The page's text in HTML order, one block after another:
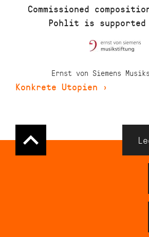
Commissioned
Pohlit is supported
Ernst von Siemens
Konkrete Utopien ›